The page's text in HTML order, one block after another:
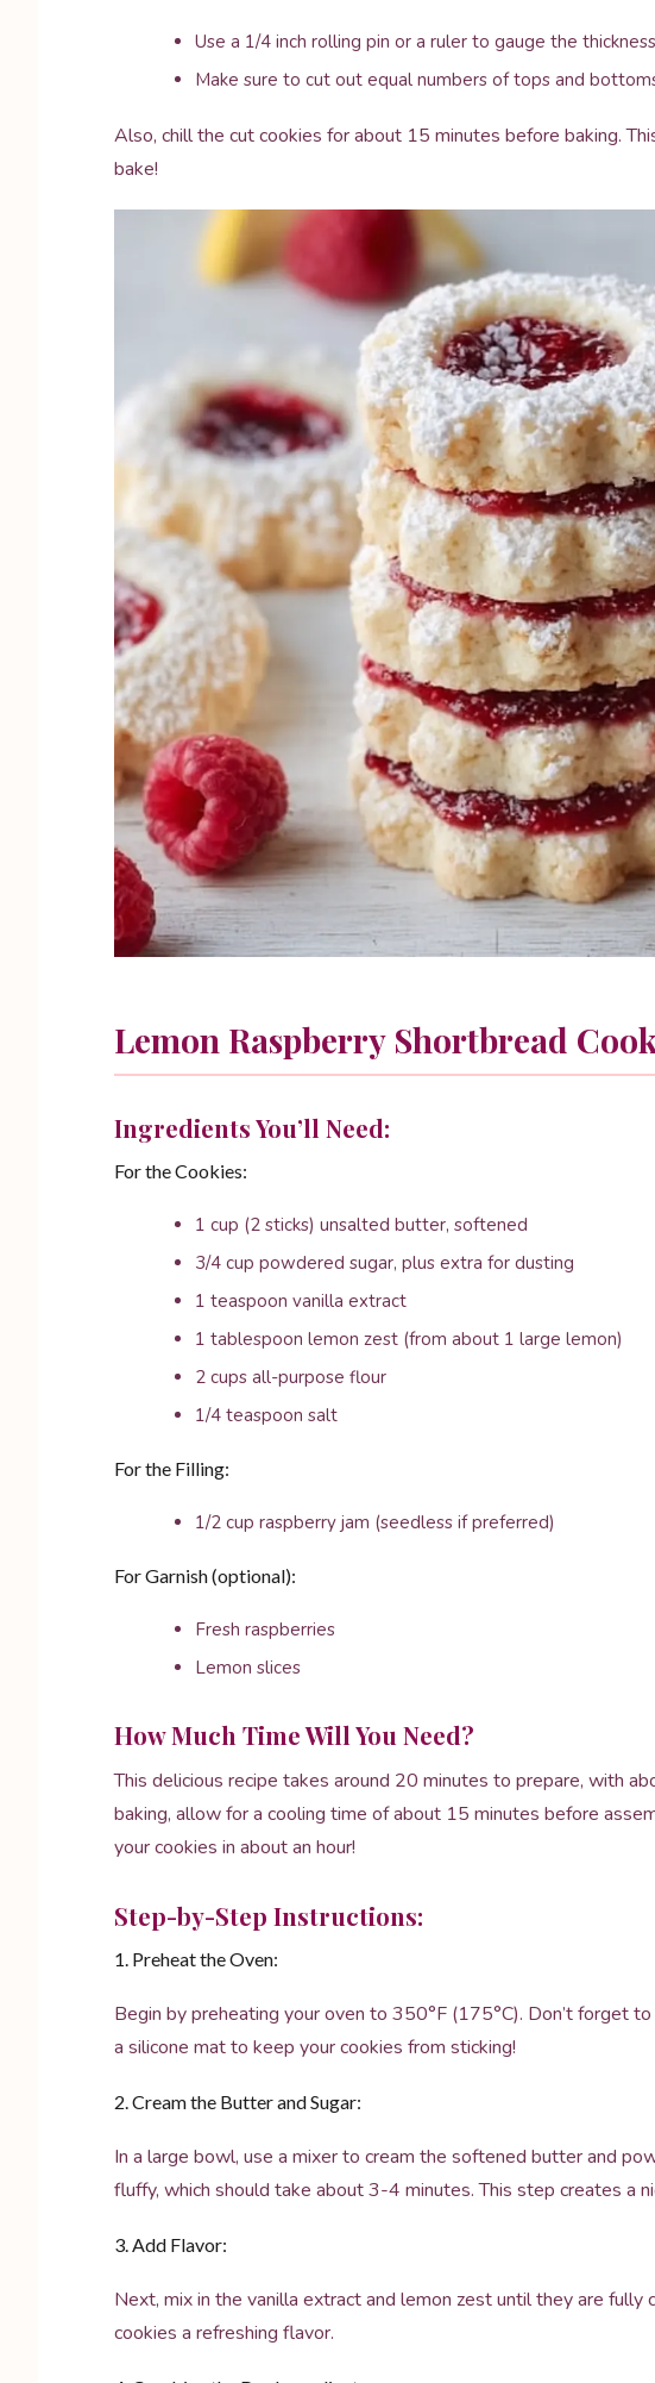
Use a 1/4 inch rolling pin or a ruler to gauge the
Make sure to cut out equal numbers of tops and
Also, chill the cut cookies for about 15 minutes before baking.
bake!
Lemon Raspberry Shortbread
Ingredients You’ll Need:
For the Cookies:
1 cup (2 sticks) unsalted butter, softened
3/4 cup powdered sugar, plus extra for dusting
1 teaspoon vanilla extract
1 tablespoon lemon zest (from about 1 large lemon)
2 cups all-purpose flour
1/4 teaspoon salt
For the Filling:
1/2 cup raspberry jam (seedless if preferred)
For Garnish (optional):
Fresh raspberries
Lemon slices
How Much Time Will You Need?
This delicious recipe takes around 20 minutes to prepare, with
baking, allow for a cooling time of about 15 minutes before
your cookies in about an hour!
Step-by-Step Instructions:
1. Preheat the Oven:
Begin by preheating your oven to 350°F (175°C). Don’t forget
a silicone mat to keep your cookies from sticking!
2. Cream the Butter and Sugar:
In a large bowl, use a mixer to cream the softened butter and
fluffy, which should take about 3-4 minutes. This step creates a
3. Add Flavor:
Next, mix in the vanilla extract and lemon zest until they are fully
cookies a refreshing flavor.